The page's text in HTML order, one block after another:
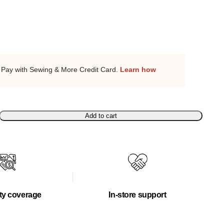
Pay with Sewing & More Credit Card. Learn how
Add to cart
coverage In-store support